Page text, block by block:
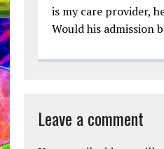
is my care provider,
Would his admission
Leave a comment